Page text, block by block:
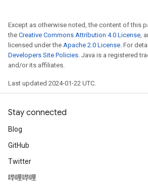
Except as otherwise noted, the content of this
the Creative Commons Attribution 4.0 License ,
licensed under the Apache 2.0 License . For
Developers Site Policies . Java is a registered
and/or its affiliates.
Last updated 2024-01-22 UTC.
Stay connected
Blog
GitHub
Twitter
哔哩哔哩